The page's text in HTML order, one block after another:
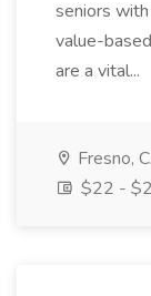
seniors
value-
are a vital...
Fresno,
$22 -